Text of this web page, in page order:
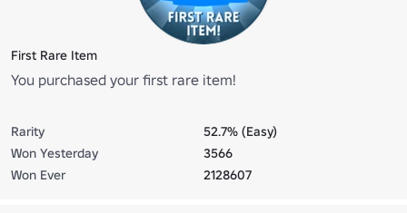
First Rare Item
You purchased your first rare item!
Rarity
52.7% (Easy)
Won Yesterday
3566
Won Ever
2128607